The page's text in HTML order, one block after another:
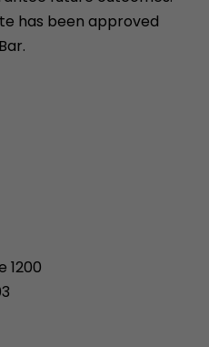
has been approved
1200